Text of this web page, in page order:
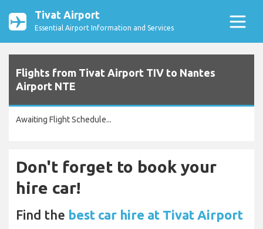
Tivat Airport
Essential Airport Information and Services
Flights from Tivat Airport TIV to Nantes
Airport NTE
Awaiting Flight Schedule...
Don't forget to book your
hire car!
Find the best car hire at Tivat Airport